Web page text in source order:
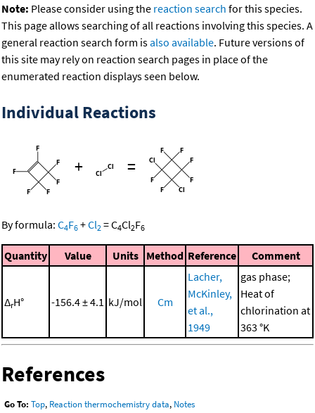
Note: Please consider using the reaction search for this species.
This page allows searching of all reactions involving this species. A
general reaction search form isalso available. Future versions of
this site may rely on reaction search pages in place of the
enumerated reaction displays seen below.
Individual Reactions
+ =
By formula: C4F6 +Cl2 =C4Cl2F6
Quantity Value Units Method Reference Comment
ΔrH° -156.4 ± 4.1 kJ/mol Cm
Lacher,
McKinley,
et al.,
1949
gas phase;
Heat of
chlorination at
363 °K
References
Go To: Top, Reaction thermochemistry data, Notes